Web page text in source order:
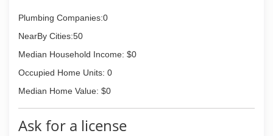
Plumbing Companies:0
NearBy Cities:50
Median Household Income: $0
Occupied Home Units: 0
Median Home Value: $0
Ask for a license